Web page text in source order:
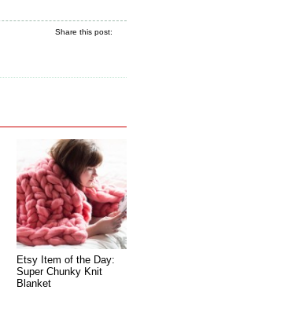
Share this post:
Etsy Item of the Day:
Super Chunky Knit
Blanket